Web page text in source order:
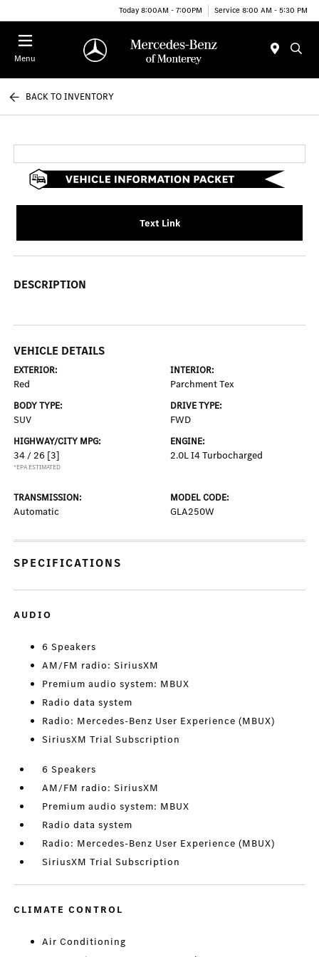
Today 8:00AM - 7:00PM Service 8:00 AM - 5:30 PM
Menu
BACK TO INVENTORY
Text Link
DESCRIPTION
VEHICLE DETAILS
EXTERIOR:
Red
INTERIOR:
Parchment Tex
BODY TYPE:
SUV
DRIVE TYPE:
FWD
HIGHWAY/CITY MPG:
34 / 26 [3]
*EPA ESTIMATED
ENGINE:
2.0L I4 Turbocharged
TRANSMISSION:
Automatic
MODEL CODE:
GLA250W
SPECIFICATIONS
AUDIO
6 Speakers
AM/FM radio: SiriusXM
Premium audio system: MBUX
Radio data system
Radio: Mercedes-Benz User Experience (MBUX)
SiriusXM Trial Subscription
6 Speakers
AM/FM radio: SiriusXM
Premium audio system: MBUX
Radio data system
Radio: Mercedes-Benz User Experience (MBUX)
SiriusXM Trial Subscription
CLIMATE CONTROL
Air Conditioning